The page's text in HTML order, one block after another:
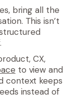
bring all the
This isn’t
CX,
to view and
context keeps
instead of